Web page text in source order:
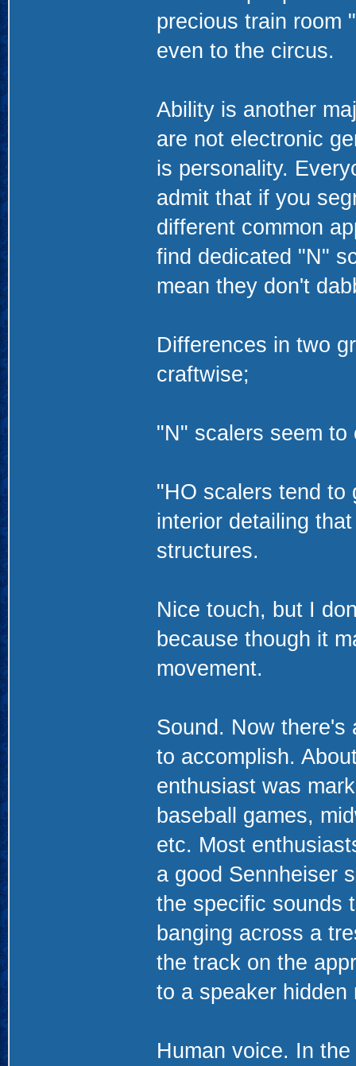
precious train room
even to the circus.
Ability is another
are not electronic
is personality.
admit that if you
different common
find dedicated "N"
mean they don't
Differences in two
craftwise;
"N" scalers seem to
"HO scalers tend to
interior detailing
structures.
Nice touch, but I
because though it
movement.
Sound. Now there's
to accomplish.
enthusiast was
baseball games,
etc. Most
a good Sennheiser
the specific sounds
banging across a
the track on the
to a speaker hidden
Human voice. In